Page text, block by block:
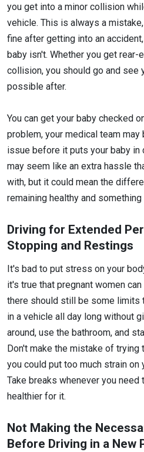
you get into a minor collision
vehicle. This is always a
fine after getting into an
baby isn't. Whether you get rear-
collision, you should go and see
possible after.
You can get your baby checked
problem, your medical team
issue before it puts your baby in
may seem like an extra hassle
with, but it could mean the
remaining healthy and something
Driving for Extended
Stopping and Restings
It's bad to put stress on your
it's true that pregnant women
there should still be some limits
in a vehicle all day long without
around, use the bathroom, and
Don't make the mistake of
you could put too much strain on
Take breaks whenever you need
healthier for it.
Not Making the
Before Driving in a New